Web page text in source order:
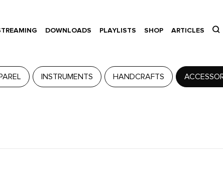
DOWNLOADS PLAYLISTS SHOP ARTICLES
INSTRUMENTS HANDCRAFTS